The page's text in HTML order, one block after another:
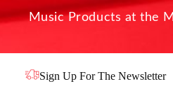
Music Products at the
Sign Up For The Newsletter